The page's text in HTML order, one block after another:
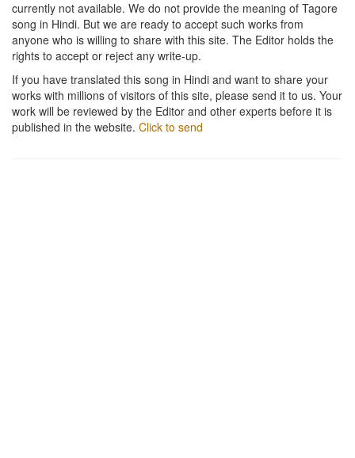
currently not available. We do not provide the meaning of Tagore
song in Hindi. But we are ready to accept such works from
anyone who is willing to share with this site. The Editor holds the
rights to accept or reject any write-up.
If you have translated this song in Hindi and want to share your
works with millions of visitors of this site, please send it to us. Your
work will be reviewed by the Editor and other experts before it is
published in the website. Click to send